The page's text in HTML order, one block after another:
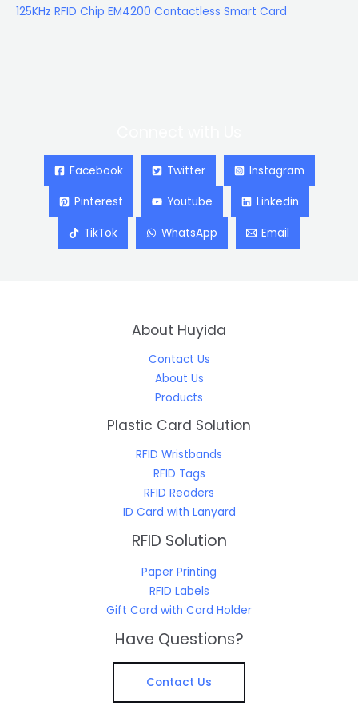
125KHz RFID Chip EM4200 Contactless Smart Card
Facebook Twitter Instagram
Pinterest Youtube Linkedin
TikTok WhatsApp Email
About Huyida
Contact Us
About Us
Products
Plastic Card Solution
RFID Wristbands
RFID Tags
RFID Readers
ID Card with Lanyard
RFID Solution
Paper Printing
RFID Labels
Gift Card with Card Holder
Have Questions?
Contact Us